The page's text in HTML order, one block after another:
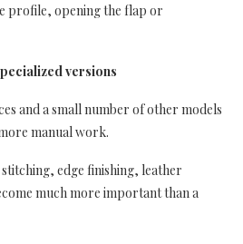
profile, opening the flap or
versions
and a small number of other models
manual work.
edge finishing, leather
much more important than a